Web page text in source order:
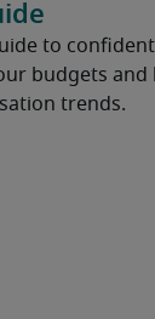
to
budgets and
trends.